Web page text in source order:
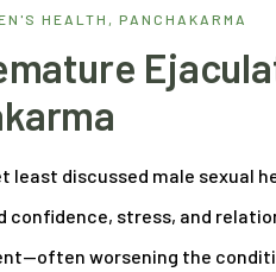
HEALTH , PANCHAKARMA
least discussed male sexual
confidence, stress, and
worsening the